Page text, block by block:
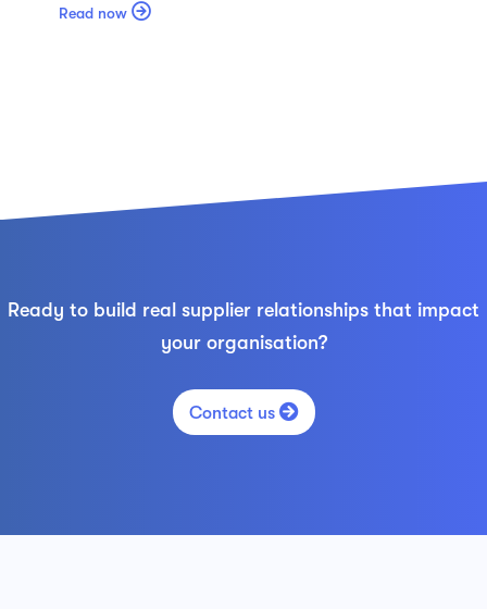
Read now 
Ready to build real supplier relationships that impact
your organisation?
Contact us 